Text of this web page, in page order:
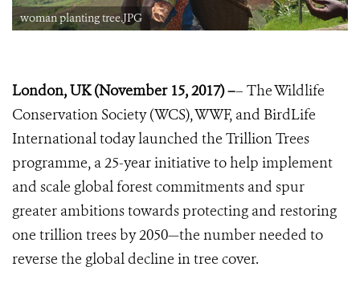
woman planting tree.JPG
London, UK (November 15, 2017) –– The Wildlife
Conservation Society (WCS), WWF, and BirdLife
International today launched the Trillion Trees
programme, a 25-year initiative to help implement
and scale global forest commitments and spur
greater ambitions towards protecting and restoring
one trillion trees by 2050—the number needed to
reverse the global decline in tree cover.